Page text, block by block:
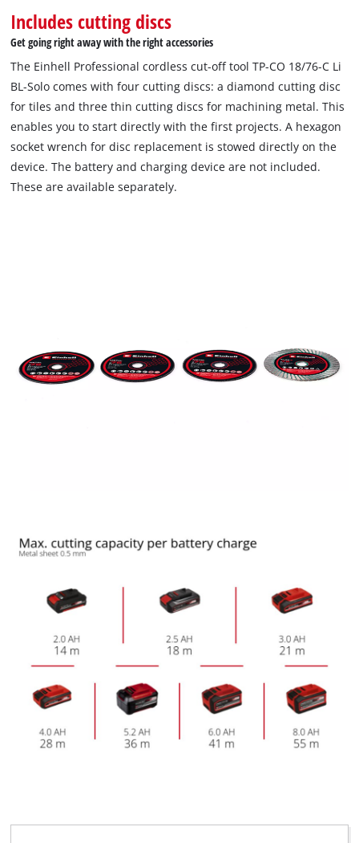
We need your consent to load the
This content is not permitted to load due
to trackers that are not disclosed to the
visitor. The website owner needs to setup
the site with their CMP to add this content
to the list of technologies used.
Powered by
Management Platform
Includes cutting discs
Get going right away with the right accessories
The Einhell Professional cordless cut-off tool TP-CO 18/76-C Li
BL-Solo comes with four cutting discs: a diamond cutting disc
for tiles and three thin cutting discs for machining metal. This
enables you to start directly with the first projects. A hexagon
socket wrench for disc replacement is stowed directly on the
device. The battery and charging device are not included.
These are available separately.